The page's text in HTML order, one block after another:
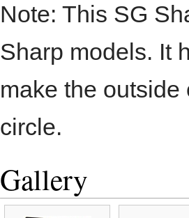
Note: This SG
Sharp models. It
make the
circle.
Gallery